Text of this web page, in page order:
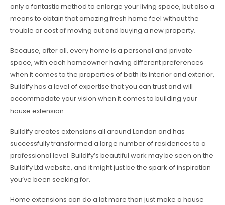
only a fantastic method to enlarge your living space, but also a
means to obtain that amazing fresh home feel without the
trouble or cost of moving out and buying a new property.
Because, after all, every home is a personal and private
space, with each homeowner having different preferences
when it comes to the properties of both its interior and exterior,
Buildify has a level of expertise that you can trust and will
accommodate your vision when it comes to building your
house extension.
Buildify creates extensions all around London and has
successfully transformed a large number of residences to a
professional level. Buildify’s beautiful work may be seen on the
Buildify Ltd website, and it might just be the spark of inspiration
you’ve been seeking for.
Home extensions can do a lot more than just make a house